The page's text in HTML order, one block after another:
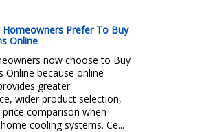
Prefer To Buy
Online
now choose to Buy
Online because online
greater
wider product selection,
price comparison when
cooling systems. Ce...